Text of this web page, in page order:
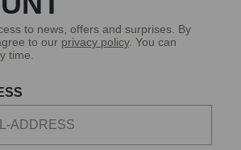
to news, offers and surprises. By
to our privacy policy. You can
time.